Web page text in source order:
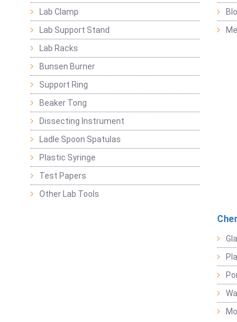
Lab Clamp
Lab Support Stand
Lab Racks
Bunsen Burner
Support Ring
Beaker Tong
Dissecting Instrument
Ladle Spoon Spatulas
Plastic Syringe
Test Papers
Other Lab Tools